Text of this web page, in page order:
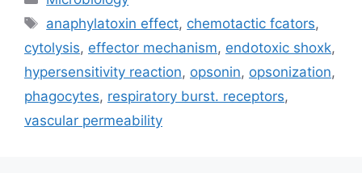
Tags
anaphylatoxin effect, chemotactic fcators,
cytolysis, effector mechanism, endotoxic shoxk,
hypersensitivity reaction, opsonin, opsonization,
phagocytes, respiratory burst. receptors,
vascular permeability